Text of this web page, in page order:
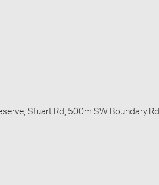
Stuart Rd, 500m SW Boundary Rd